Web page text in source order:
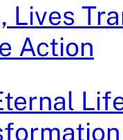
Lives
Action